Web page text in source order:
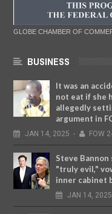
GLOBE CHAMBER OF
BUSINESS
It was an
not eat if she
allegedly
argument in
JAN 14, 2025 - FOW
Steve Bannon
"truly evil,"
inner cabinet
JAN 14, 2025